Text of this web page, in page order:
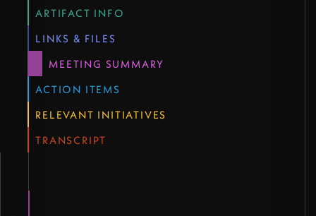
question (27:22)
Schedule a future session to cover Noam Chomsky's
ARTIFACT INFO
LINKS & FILES
MEETING SUMMARY
ACTION ITEMS
RELEVANT INITIATIVES
TRANSCRIPT